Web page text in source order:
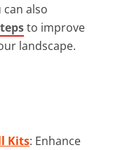
also
to improve
landscape.
Kits: Enhance